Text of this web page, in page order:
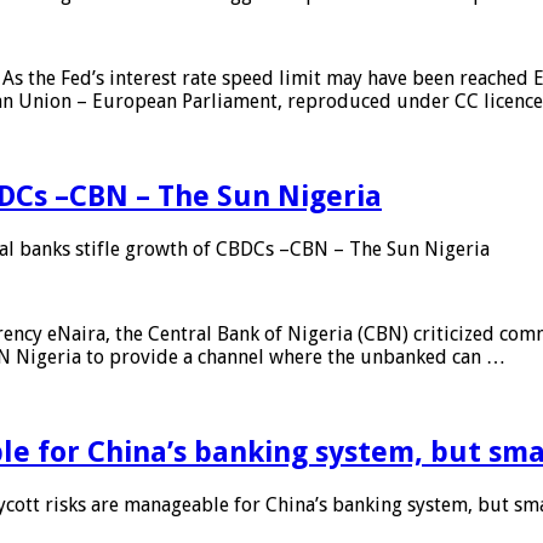
the Fed’s interest rate speed limit may have been
– European Parliament, reproduced under CC
–CBN – The Sun Nigeria
banks stifle growth of CBDCs –CBN – The Sun Nigeria
eNaira, the Central Bank of Nigeria (CBN) criticized
Nigeria to provide a channel where the unbanked can …
for China’s banking system, but
risks are manageable for China’s banking system, but